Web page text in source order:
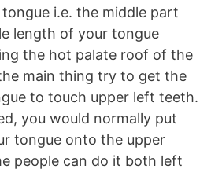
i.e. the middle part
length of your tongue
the hot palate roof of the
main thing try to get the
to touch upper left teeth.
you would normally put
tongue onto the upper
people can do it both left